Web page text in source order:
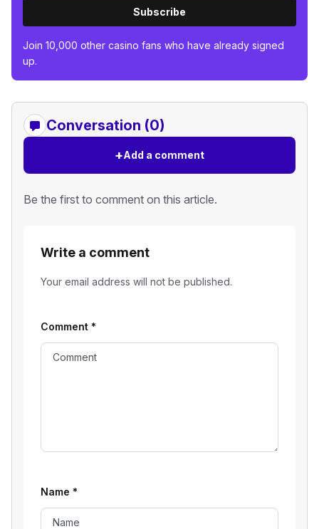
Subscribe
Join 10,000 other casino fans who have already signed
up.
Conversation (0)
+Add a comment
Be the first to comment on this article.
Write a comment
Your email address will not be published.
Comment *
Name *